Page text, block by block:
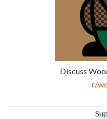
Discuss
r/